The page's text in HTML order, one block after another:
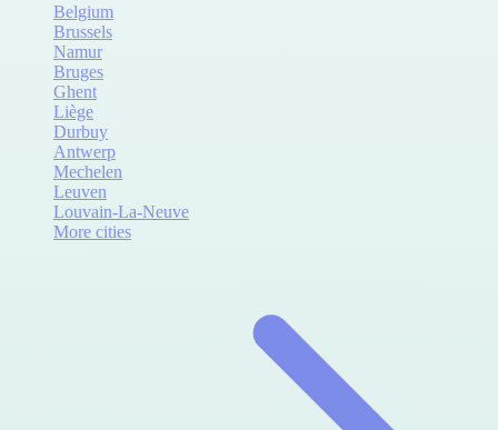
Belgium
Brussels
Namur
Bruges
Ghent
Liège
Durbuy
Antwerp
Mechelen
Leuven
Louvain-La-Neuve
More cities